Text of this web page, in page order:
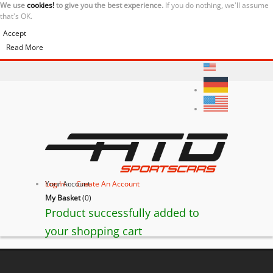
We usecookies!to give you the best experience. If you do nothing, we'll assume
that's OK.
Accept
Read More
Your Account
Log InorCreate An Account
My Basket(0)
Product successfully added to
your shopping cart